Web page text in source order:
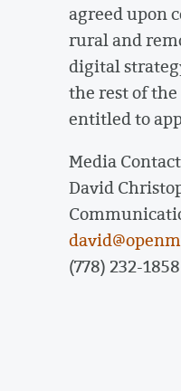
agreed upon
rural and
digital
the rest of
entitled to
Media
David
(778) 232-1858